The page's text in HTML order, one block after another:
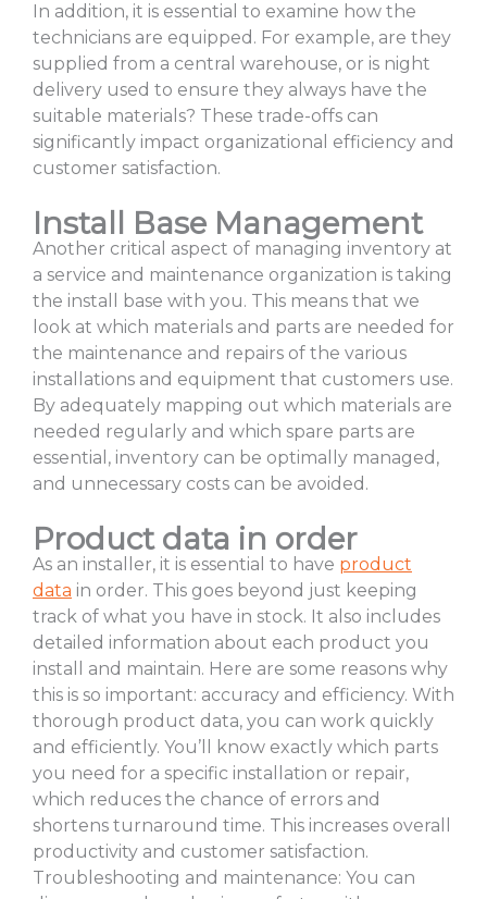
In addition, it is essential to examine how the
technicians are equipped. For example, are they
supplied from a central warehouse, or is night
delivery used to ensure they always have the
suitable materials? These trade-offs can
significantly impact organizational efficiency and
customer satisfaction.
Install Base Management
Another critical aspect of managing inventory at
a service and maintenance organization is taking
the install base with you. This means that we
look at which materials and parts are needed for
the maintenance and repairs of the various
installations and equipment that customers use.
By adequately mapping out which materials are
needed regularly and which spare parts are
essential, inventory can be optimally managed,
and unnecessary costs can be avoided.
Product data in order
As an installer, it is essential to have product
data in order. This goes beyond just keeping
track of what you have in stock. It also includes
detailed information about each product you
install and maintain. Here are some reasons why
this is so important: accuracy and efficiency. With
thorough product data, you can work quickly
and efficiently. You’ll know exactly which parts
you need for a specific installation or repair,
which reduces the chance of errors and
shortens turnaround time. This increases overall
productivity and customer satisfaction.
Troubleshooting and maintenance: You can